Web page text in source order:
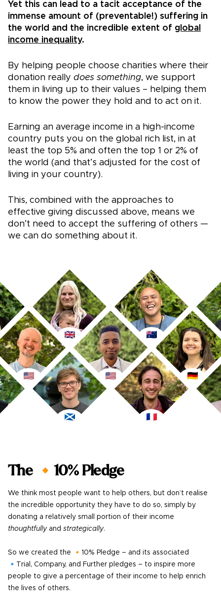
Yet this can lead to a tacit acceptance of the
immense amount of (preventable!) suffering in
the world and the incredible extent of global
income inequality.
By helping people choose charities where their
donation really does something, we support
them in living up to their values – helping them
to know the power they hold and to act on it.
Earning an average income in a high-income
country puts you on the global rich list, in at
least the top 5% and often the top 1 or 2% of
the world (and that’s adjusted for the cost of
living in your country).
This, combined with the approaches to
effective giving discussed above, means we
don’t need to accept the suffering of others —
we can do something about it.
The 🔸10% Pledge
We think most people want to help others, but don’t realise
the incredible opportunity they have to do so, simply by
donating a relatively small portion of their income
thoughtfullyand strategically.
So we created the 🔸10% Pledge – and its associated
🔹Trial, Company, and Further pledges – to inspire more
people to give a percentage of their income to help enrich
the lives of others.